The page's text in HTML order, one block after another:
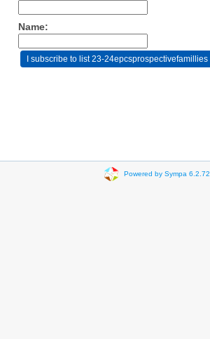
Name:
Powered by Sympa 6.2.72